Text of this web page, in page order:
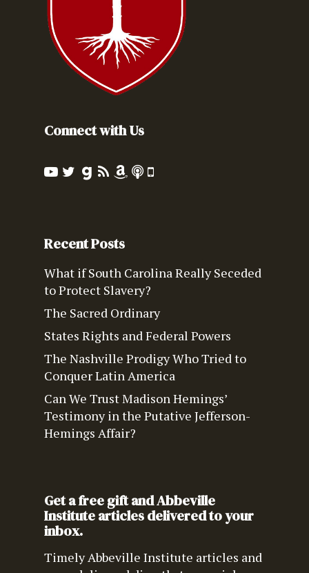
Connect with Us
Recent Posts
What if South Carolina Really Seceded
to Protect Slavery?
The Sacred Ordinary
States Rights and Federal Powers
The Nashville Prodigy Who Tried to
Conquer Latin America
Can We Trust Madison Hemings’
Testimony in the Putative Jefferson-
Hemings Affair?
Get a free gift and Abbeville
Institute articles delivered to your
inbox.
Timely Abbeville Institute articles and